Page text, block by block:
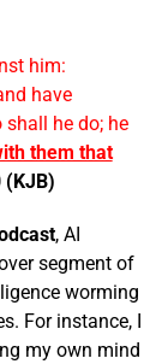
him:
have
he do; he
them that
(KJB)
, AI
segment of
worming
For instance, I
my own mind